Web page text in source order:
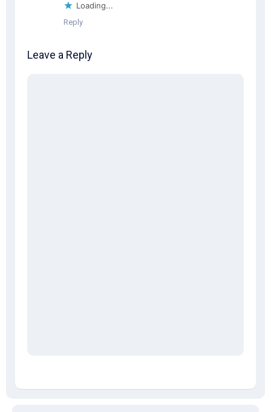
Loading...
Reply
Leave a Reply